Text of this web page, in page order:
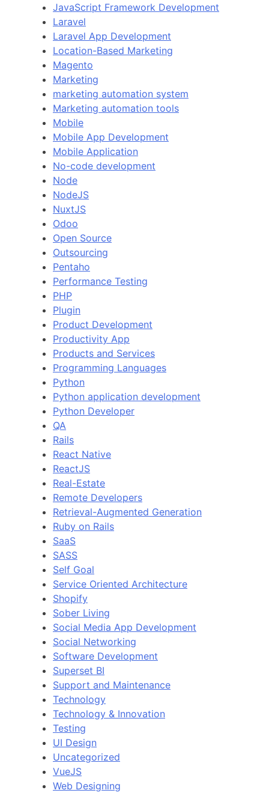
JavaScript Framework Development
Laravel
Laravel App Development
Location-Based Marketing
Magento
Marketing
marketing automation system
Marketing automation tools
Mobile
Mobile App Development
Mobile Application
No-code development
Node
NodeJS
NuxtJS
Odoo
Open Source
Outsourcing
Pentaho
Performance Testing
PHP
Plugin
Product Development
Productivity App
Products and Services
Programming Languages
Python
Python application development
Python Developer
QA
Rails
React Native
ReactJS
Real-Estate
Remote Developers
Retrieval-Augmented Generation
Ruby on Rails
SaaS
SASS
Self Goal
Service Oriented Architecture
Shopify
Sober Living
Social Media App Development
Social Networking
Software Development
Superset BI
Support and Maintenance
Technology
Technology & Innovation
Testing
UI Design
Uncategorized
VueJS
Web Designing